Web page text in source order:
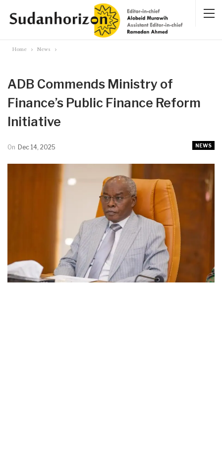
Home News
ADB Commends Ministry of
Finance’s Public Finance Reform
Initiative
NEWS
On Dec 14, 2025